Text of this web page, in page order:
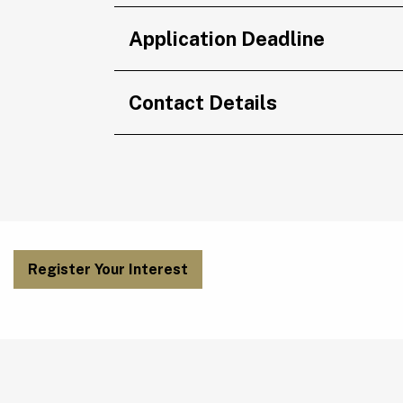
Application Deadline
Contact Details
Register Your Interest